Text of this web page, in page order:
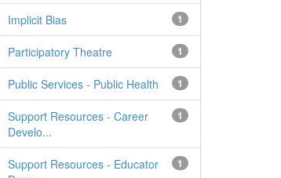
1
Implicit Bias
1
Participatory Theatre
1
Public Services - Public Health
1
Support Resources - Career
Develo...
1
Support Resources - Educator